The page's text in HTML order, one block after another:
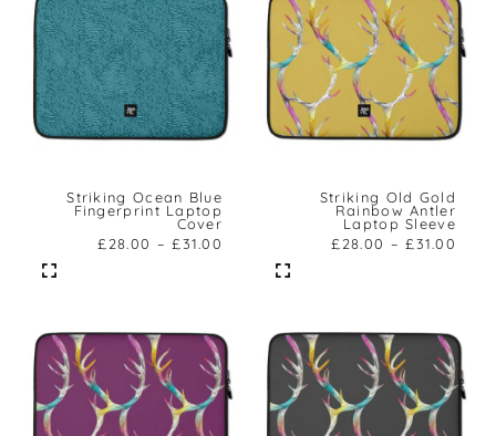
Striking Ocean Blue
Fingerprint Laptop
Cover
£28.00 – £31.00
Striking Old Gold
Rainbow Antler
Laptop Sleeve
£28.00 – £31.00